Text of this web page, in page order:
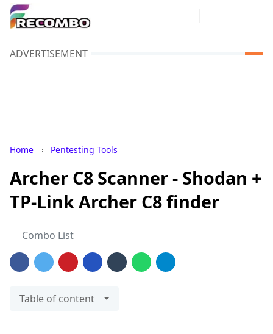
ADVERTISEMENT
Home Pentesting Tools
Archer C8 Scanner - Shodan +
TP-Link Archer C8 finder
Combo List
Table of content